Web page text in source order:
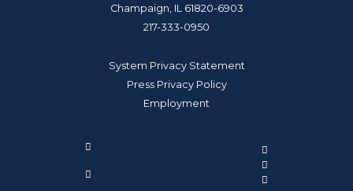
Champaign, IL 61820-6903
217-333-0950
System Privacy Statement
Press Privacy Policy
Employment